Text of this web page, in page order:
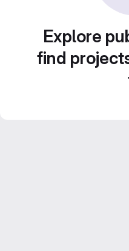
Explore
find